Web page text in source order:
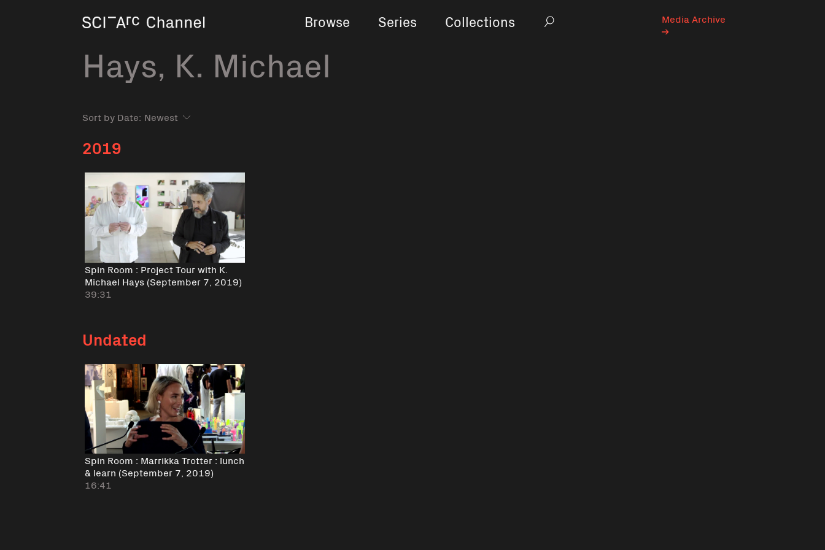
Browse
Series Collections Search
Media Archive
Hays, K. Michael
Sort by Date:
2019
Spin Room : Project Tour with K.
Michael Hays (September 7, 2019)
39:31
Undated
Spin Room : Marrikka Trotter : lunch
& learn (September 7, 2019)
16:41